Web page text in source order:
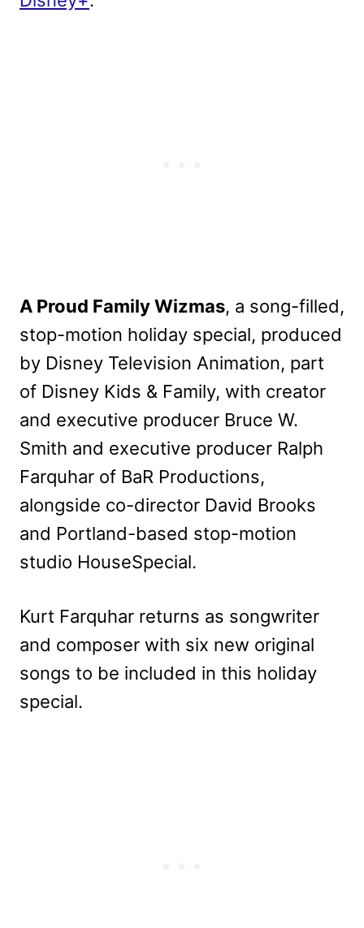
A Proud Family Wizmas, a song-filled,
stop-motion holiday special, produced
by Disney Television Animation, part
of Disney Kids & Family, with creator
and executive producer Bruce W.
Smith and executive producer Ralph
Farquhar of BaR Productions,
alongside co-director David Brooks
and Portland-based stop-motion
studio HouseSpecial.
Kurt Farquhar returns as songwriter
and composer with six new original
songs to be included in this holiday
special.